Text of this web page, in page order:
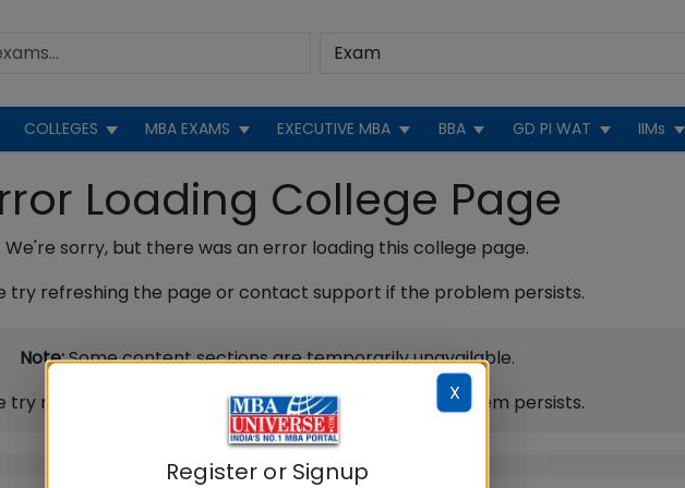
COLLEGES MBA EXAMS EXECUTIVE MBA BBA GD PI WAT IIMs
Loading College Page
We're sorry, but there was an error loading this college page.
try refreshing the page or contact support if the problem persists.
Note:Some content sections are temporarily unavailable.
try refreshing the page or contact support if the problem persists.
X
Register or Signup